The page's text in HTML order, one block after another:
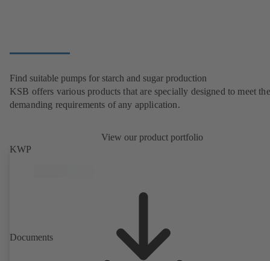
Find suitable pumps for starch and sugar production
KSB offers various products that are specially designed to meet the
demanding requirements of any application.
View our product portfolio
KWP
Documents